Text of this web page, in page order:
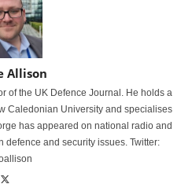
Allison
of the UK Defence Journal. He holds a
Caledonian University and specialises
has appeared on national radio and
and security issues. Twitter: